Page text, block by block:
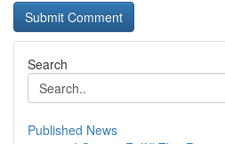
Search
Published News